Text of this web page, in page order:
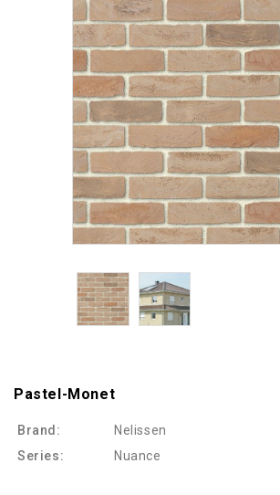
Pastel-Monet
Brand:
Nelissen
Series:
Nuance